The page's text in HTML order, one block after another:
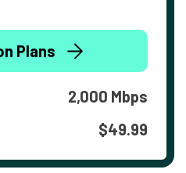
Plans
2,000 Mbps
$49.99